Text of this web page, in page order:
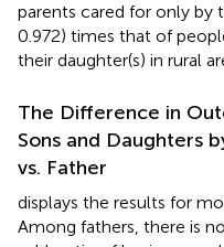
parents cared for only by
0.972) times that of
their daughter(s) in rural
The Difference in
Sons and Daughters
vs. Father
displays the results for
Among fathers, there is